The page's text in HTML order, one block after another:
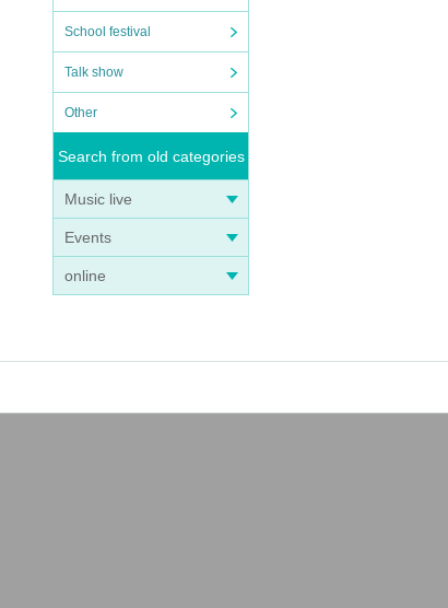
School festival
Talk show
Other
Search from old categories
Music live
Events
online